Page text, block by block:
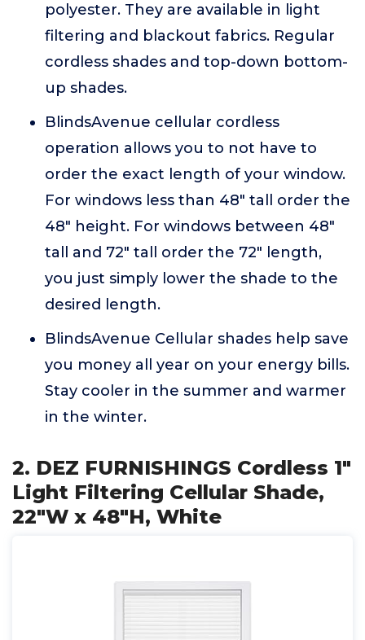
polyester. They are available in light
filtering and blackout fabrics. Regular
cordless shades and top-down bottom-
up shades.
BlindsAvenue cellular cordless
operation allows you to not have to
order the exact length of your window.
For windows less than 48" tall order the
48" height. For windows between 48"
tall and 72" tall order the 72" length,
you just simply lower the shade to the
desired length.
BlindsAvenue Cellular shades help save
you money all year on your energy bills.
Stay cooler in the summer and warmer
in the winter.
2. DEZ FURNISHINGS Cordless 1"
Light Filtering Cellular Shade,
22"W x 48"H, White